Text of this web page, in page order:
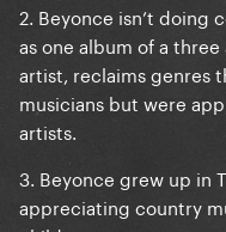
2. Beyonce isn’t doing
as one album of a
artist, reclaims genres
musicians but were
artists.
3. Beyonce grew up in
appreciating country